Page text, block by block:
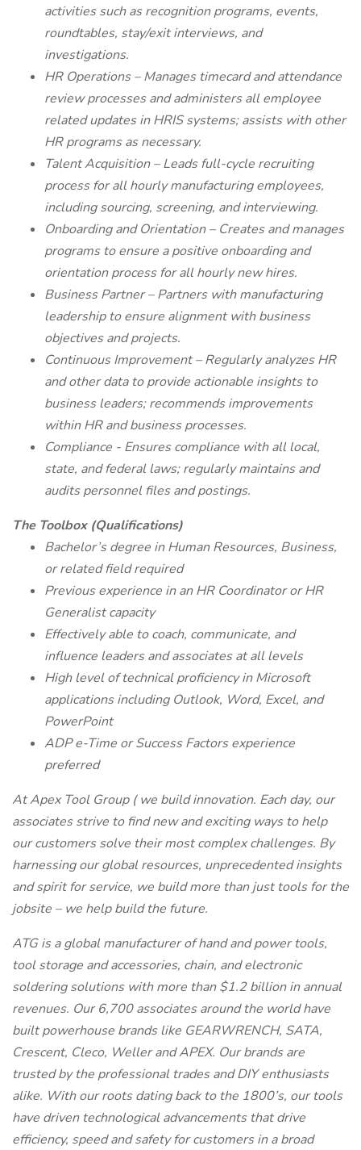
activities such as recognition programs, events,
roundtables, stay/exit interviews, and
investigations.
HR Operations – Manages timecard and attendance
review processes and administers all employee
related updates in HRIS systems; assists with other
HR programs as necessary.
Talent Acquisition – Leads full-cycle recruiting
process for all hourly manufacturing employees,
including sourcing, screening, and interviewing.
Onboarding and Orientation – Creates and manages
programs to ensure a positive onboarding and
orientation process for all hourly new hires.
Business Partner – Partners with manufacturing
leadership to ensure alignment with business
objectives and projects.
Continuous Improvement – Regularly analyzes HR
and other data to provide actionable insights to
business leaders; recommends improvements
within HR and business processes.
Compliance - Ensures compliance with all local,
state, and federal laws; regularly maintains and
audits personnel files and postings.
The Toolbox (Qualifications)
Bachelor’s degree in Human Resources, Business,
or related field required
Previous experience in an HR Coordinator or HR
Generalist capacity
Effectively able to coach, communicate, and
influence leaders and associates at all levels
High level of technical proficiency in Microsoft
applications including Outlook, Word, Excel, and
PowerPoint
ADP e-Time or Success Factors experience
preferred
At Apex Tool Group ( we build innovation. Each day, our
associates strive to find new and exciting ways to help
our customers solve their most complex challenges. By
harnessing our global resources, unprecedented insights
and spirit for service, we build more than just tools for the
jobsite – we help build the future.
ATG is a global manufacturer of hand and power tools,
tool storage and accessories, chain, and electronic
soldering solutions with more than $1.2 billion in annual
revenues. Our 6,700 associates around the world have
built powerhouse brands like GEARWRENCH, SATA,
Crescent, Cleco, Weller and APEX. Our brands are
trusted by the professional trades and DIY enthusiasts
alike. With our roots dating back to the 1800’s, our tools
have driven technological advancements that drive
efficiency, speed and safety for customers in a broad